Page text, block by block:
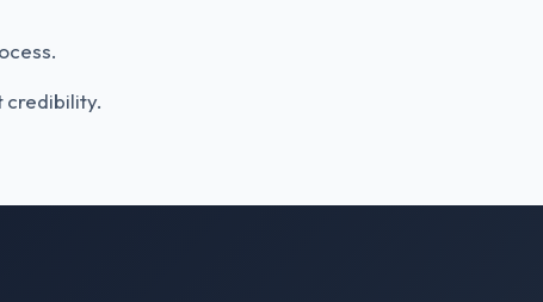
credibility.